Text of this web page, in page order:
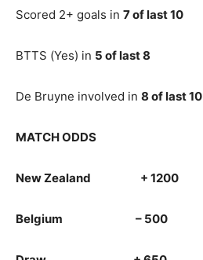
Scored 2+ goals in 7 of last 10
BTTS (Yes) in 5 of last 8
De Bruyne involved in 8 of last 10
MATCH ODDS
New Zealand + 1200
Belgium – 500